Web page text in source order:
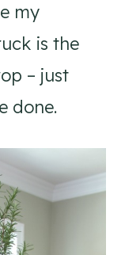
my
is the
– just
done.